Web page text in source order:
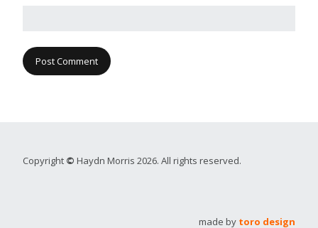
Copyright © Haydn Morris 2026. All rights reserved.
made by toro design